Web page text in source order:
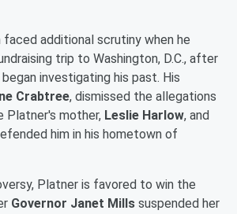
faced additional scrutiny when he
trip to Washington, D.C., after
began investigating his past. His
Crabtree, dismissed the allegations
Platner's mother, Leslie Harlow, and
him in his hometown of
Platner is favored to win the
Governor Janet Mills suspended her